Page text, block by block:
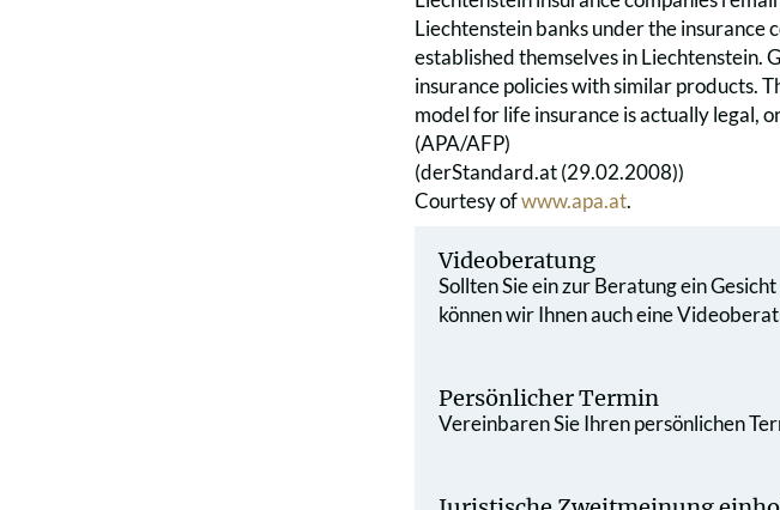
Liechtenstein banks under the
established themselves in Liechtenstein.
insurance policies with similar products.
model for life insurance is actually legal,
(APA/AFP)
(derStandard.at (29.02.2008))
Courtesy ofwww.apa.at.
Videoberatung
Sollten Sie ein zur Beratung ein
können wir Ihnen auch eine
Persönlicher Termin
Vereinbaren Sie Ihren persönlichen